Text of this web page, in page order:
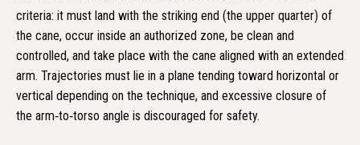
criteria: it must land with the striking end (the upper quarter) of
the cane, occur inside an authorized zone, be clean and
controlled, and take place with the cane aligned with an extended
arm. Trajectories must lie in a plane tending toward horizontal or
vertical depending on the technique, and excessive closure of
the arm‑to‑torso angle is discouraged for safety.